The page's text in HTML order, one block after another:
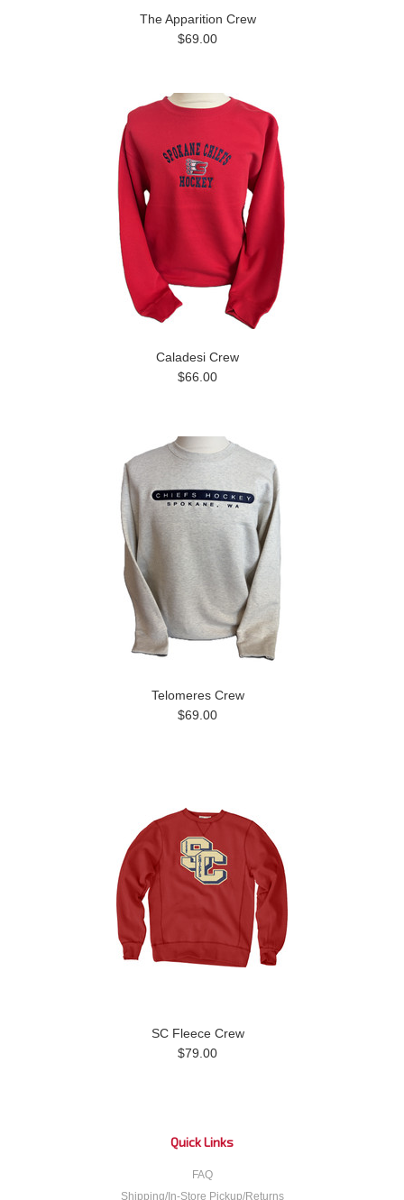
The Apparition Crew
$69.00
Caladesi Crew
$66.00
Telomeres Crew
$69.00
SC Fleece Crew
$79.00
Quick Links
FAQ
Shipping/In-Store Pickup/Returns